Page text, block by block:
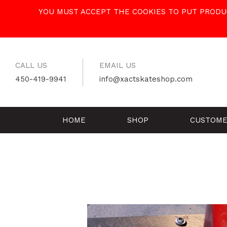
YOU MUST ACCEPT THE COOKIES TO PUT
CALL US
450-419-9941
EMAIL US
info@xactskateshop.com
HOME SHOP